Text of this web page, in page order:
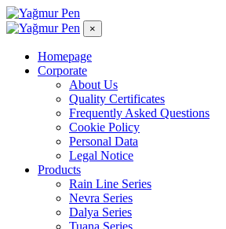
×
Homepage
Corporate
About Us
Quality Certificates
Frequently Asked Questions
Cookie Policy
Personal Data
Legal Notice
Products
Rain Line Series
Nevra Series
Dalya Series
Tuana Series